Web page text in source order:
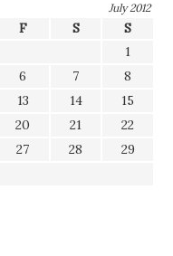
July 2012
F S
S
1
6 7
8
13 14
15
20 21
22
27 28
29